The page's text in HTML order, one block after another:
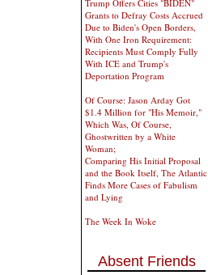
Trump Offers Cities "BIDEN"
Grants to Defray Costs Accrued
Due to Biden's Open Borders,
With One Iron Requirement:
Recipients Must Comply Fully
With ICE and Trump's
Deportation Program
Of Course: Jason Arday Got
$1.4 Million for "His Memoir,"
Which Was, Of Course,
Ghostwritten by a White
Woman;
Comparing His Initial Proposal
and the Book Itself, The Atlantic
Finds More Cases of Fabulism
and Lying
The Week In Woke
Absent Friends